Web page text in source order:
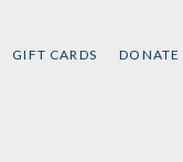
GIFT CARDS DONATE